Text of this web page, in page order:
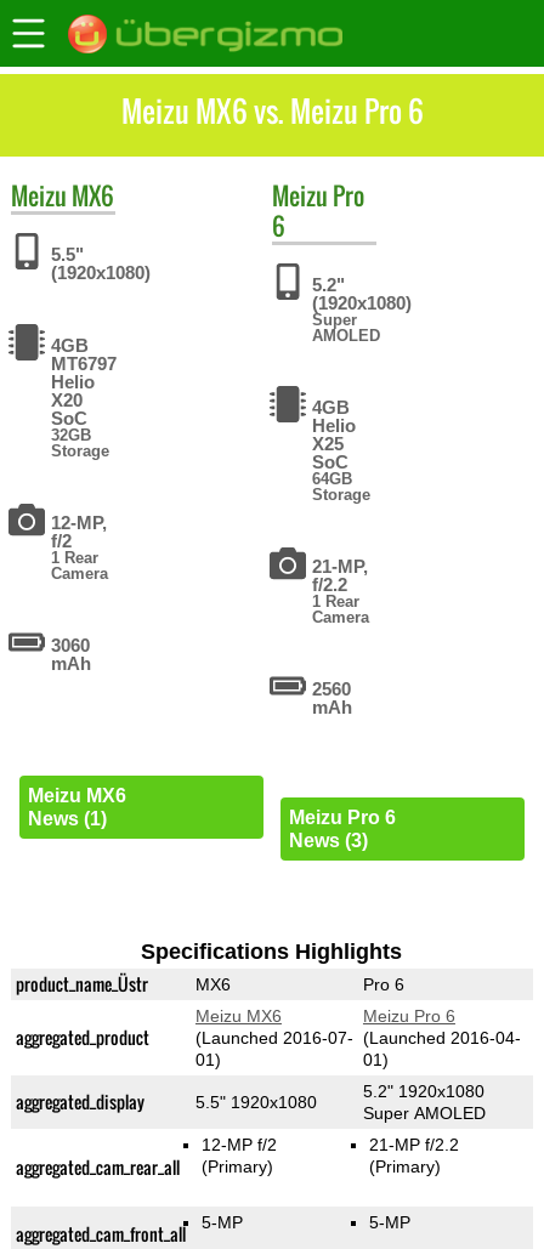
Meizu MX6 vs. Meizu Pro 6
Meizu MX6
5.5"
(1920x1080)
4GB
MT6797
Helio
X20
SoC
32GB
Storage
12-MP,
f/2
1 Rear
Camera
3060
mAh
Meizu MX6
News (1)
Meizu Pro
6
5.2"
(1920x1080)
Super
AMOLED
4GB
Helio
X25
SoC
64GB
Storage
21-MP,
f/2.2
1 Rear
Camera
2560
mAh
Meizu Pro 6
News (3)
Specifications Highlights
product_name_Üstr MX6 Pro 6
aggregated_product
Meizu MX6
(Launched 2016-07-
01)
Meizu Pro 6
(Launched 2016-04-
01)
aggregated_display 5.5" 1920x1080
5.2" 1920x1080
Super AMOLED
aggregated_cam_rear_all
12-MP f/2
(Primary)
21-MP f/2.2
(Primary)
aggregated_cam_front_all 5-MP 5-MP